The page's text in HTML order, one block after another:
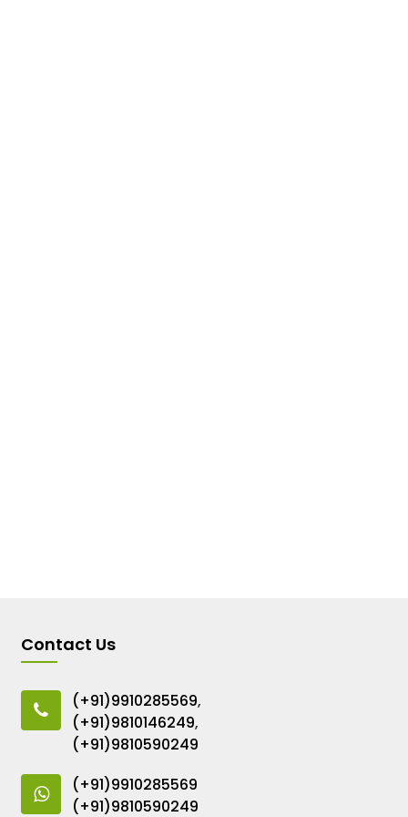
Contact Us
(+91)9910285569,
(+91)9810146249,
(+91)9810590249
(+91)9910285569
(+91)9810590249